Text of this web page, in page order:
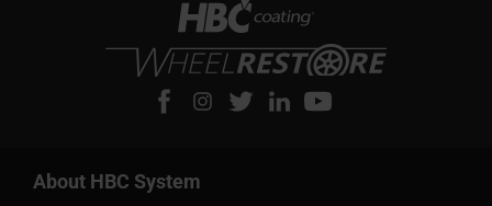
About HBC System